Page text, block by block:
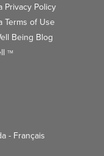
Privacy Policy
Terms of Use
Being Blog
TM
- Français